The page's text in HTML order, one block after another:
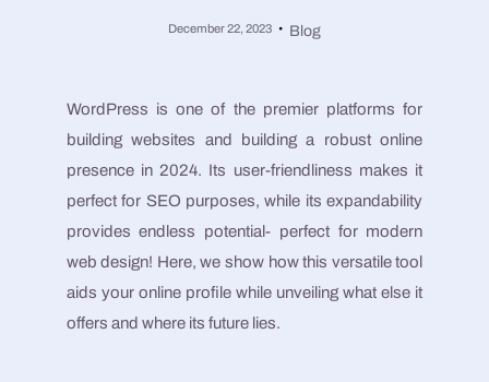
December 22, 2023 Blog
WordPress is one of the premier platforms for
building websites and building a robust online
presence in 2024. Its user-friendliness makes it
perfect for SEO purposes, while its expandability
provides endless potential- perfect for modern
web design! Here, we show how this versatile tool
aids your online profile while unveiling what else it
offers and where its future lies.